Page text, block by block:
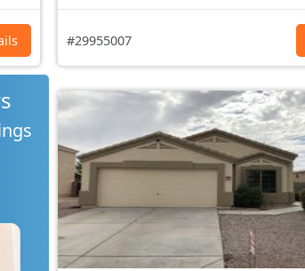
#29955007